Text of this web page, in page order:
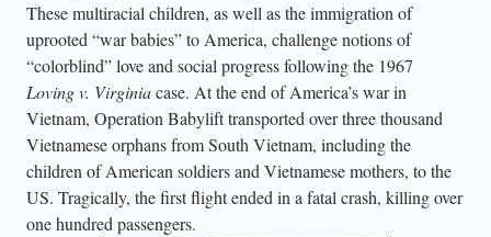
These multiracial children, as well as the immigration of
uprooted “war babies” to America, challenge notions of
“colorblind” love and social progress following the 1967
Loving v. Virginiacase. At the end of America’s war in
Vietnam, Operation Babylift transported over three thousand
Vietnamese orphans from South Vietnam, including the
children of American soldiers and Vietnamese mothers, to the
US. Tragically, the first flight ended in a fatal crash, killing over
one hundred passengers.